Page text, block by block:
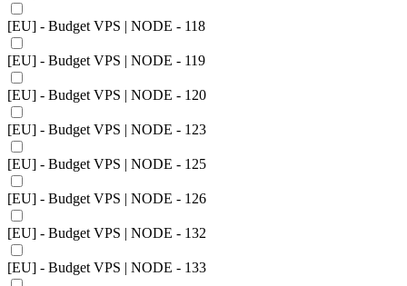
[EU] - Budget VPS | NODE - 118
[EU] - Budget VPS | NODE - 119
[EU] - Budget VPS | NODE - 120
[EU] - Budget VPS | NODE - 123
[EU] - Budget VPS | NODE - 125
[EU] - Budget VPS | NODE - 126
[EU] - Budget VPS | NODE - 132
[EU] - Budget VPS | NODE - 133